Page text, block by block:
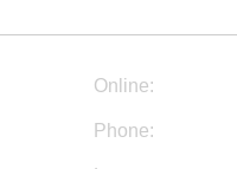
Online:
Phone: